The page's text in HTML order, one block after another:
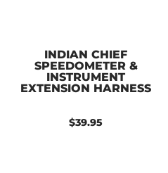
INDIAN CHIEF
SPEEDOMETER &
INSTRUMENT
EXTENSION HARNESS
$39.95